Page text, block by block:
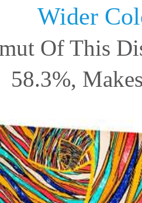
Wider
Of This
58.3%,